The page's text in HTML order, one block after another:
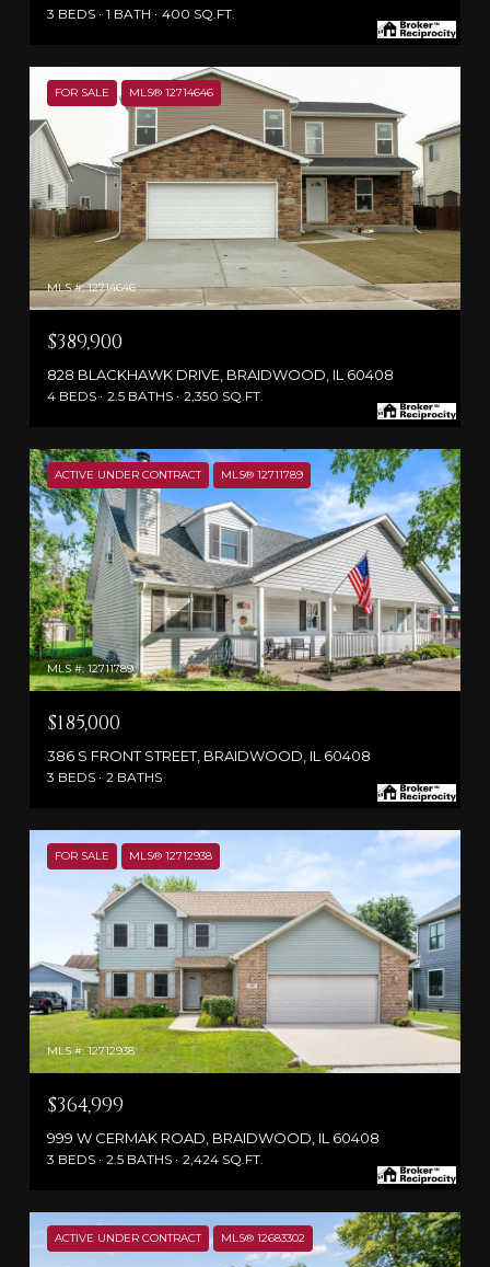
3 BEDS 1 BATH 400 SQ.FT.
FOR SALE MLS® 12714646
MLS #: 12714646
$389,900
828 BLACKHAWK DRIVE, BRAIDWOOD, IL 60408
4 BEDS 2.5 BATHS 2,350 SQ.FT.
ACTIVE UNDER CONTRACT MLS® 12711789
MLS #: 12711789
$185,000
386 S FRONT STREET, BRAIDWOOD, IL 60408
3 BEDS 2 BATHS
FOR SALE MLS® 12712938
MLS #: 12712938
$364,999
999 W CERMAK ROAD, BRAIDWOOD, IL 60408
3 BEDS 2.5 BATHS 2,424 SQ.FT.
ACTIVE UNDER CONTRACT MLS® 12683302